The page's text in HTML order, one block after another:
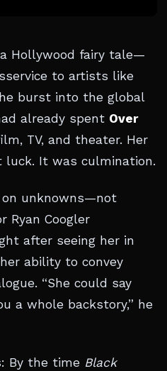
a Hollywood fairy tale—
to artists like
burst into the global
already spent Over
TV, and theater. Her
luck. It was culmination.
on unknowns—not
Ryan Coogler
after seeing her in
ability to convey
“She could say
a whole backstory,” he
By the time Black